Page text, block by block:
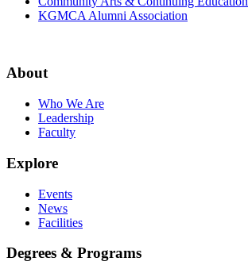
KGMCA Alumni Association
About
Who We Are
Leadership
Faculty
Explore
Events
News
Facilities
Degrees & Programs